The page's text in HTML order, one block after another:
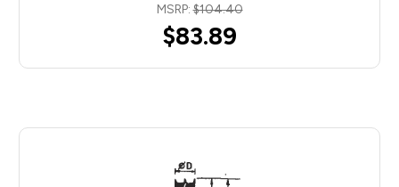
MSRP:$104.40
$83.89